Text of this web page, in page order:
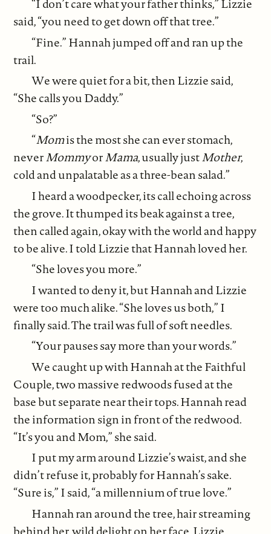
“I don’t care what your father thinks,” Lizzie
said, “you need to get down off that tree.”
“Fine.” Hannah jumped off and ran up the
trail.
We were quiet for a bit, then Lizzie said,
“She calls you Daddy.”
“So?”
“Momis the most she can ever stomach,
neverMommyorMama, usually justMother,
cold and unpalatable as a three-bean salad.”
I heard a woodpecker, its call echoing across
the grove. It thumped its beak against a tree,
then called again, okay with the world and happy
to be alive. I told Lizzie that Hannah loved her.
“She loves you more.”
I wanted to deny it, but Hannah and Lizzie
were too much alike. “She loves us both,” I
finally said. The trail was full of soft needles.
“Your pauses say more than your words.”
We caught up with Hannah at the Faithful
Couple, two massive redwoods fused at the
base but separate near their tops. Hannah read
the information sign in front of the redwood.
“It’s you and Mom,” she said.
I put my arm around Lizzie’s waist, and she
didn’t refuse it, probably for Hannah’s sake.
“Sure is,” I said, “a millennium of true love.”
Hannah ran around the tree, hair streaming
behind her, wild delight on her face. Lizzie